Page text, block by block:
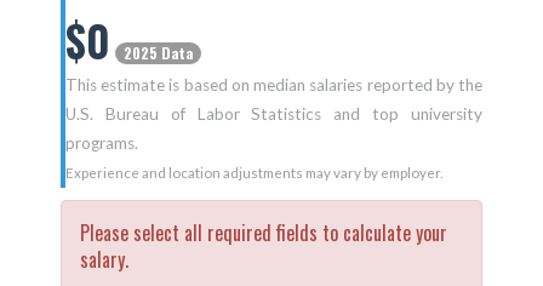
$0 2025 Data
This estimate is based on median salaries reported by the
U.S. Bureau of Labor Statistics and top university
programs.
Experience and location adjustments may vary by employer.
Please select all required fields to calculate your
salary.